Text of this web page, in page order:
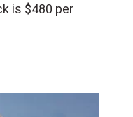
is $480 per